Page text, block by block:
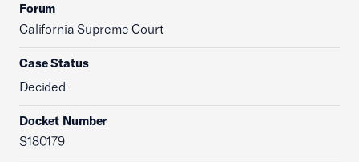
Forum
California Supreme Court
Case Status
Decided
Docket Number
S180179